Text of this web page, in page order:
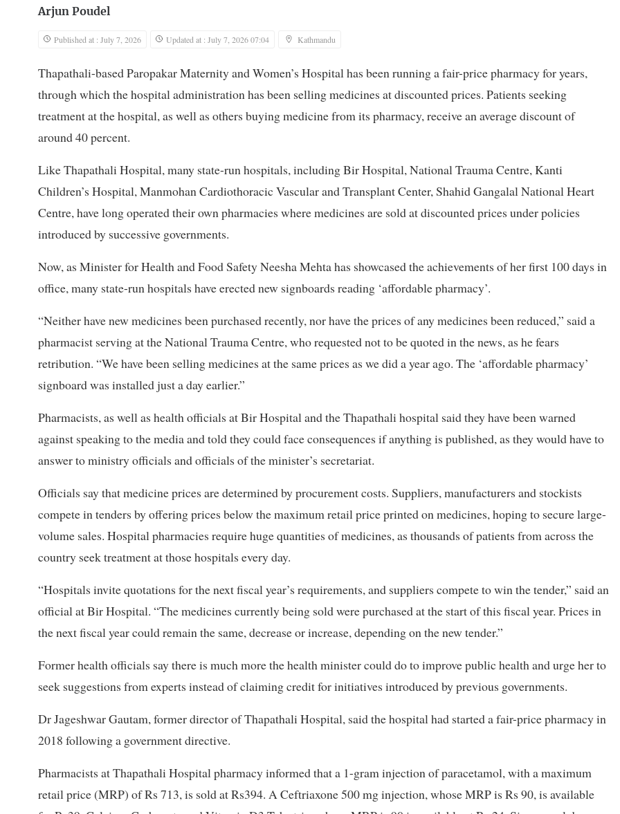
Arjun Poudel
Published at : July 7, 2026 Updated at : July 7, 2026 07:04 Kathmandu
Thapathali-based Paropakar Maternity and Women’s Hospital has been running a fair-price pharmacy for years,
through which the hospital administration has been selling medicines at discounted prices. Patients seeking
treatment at the hospital, as well as others buying medicine from its pharmacy, receive an average discount of
around 40 percent.
Like Thapathali Hospital, many state-run hospitals, including Bir Hospital, National Trauma Centre, Kanti
Children’s Hospital, Manmohan Cardiothoracic Vascular and Transplant Center, Shahid Gangalal National Heart
Centre, have long operated their own pharmacies where medicines are sold at discounted prices under policies
introduced by successive governments.
Now, as Minister for Health and Food Safety Neesha Mehta has showcased the achievements of her first 100 days in
office, many state-run hospitals have erected new signboards reading ‘affordable pharmacy’.
“Neither have new medicines been purchased recently, nor have the prices of any medicines been reduced,” said a
pharmacist serving at the National Trauma Centre, who requested not to be quoted in the news, as he fears
retribution. “We have been selling medicines at the same prices as we did a year ago. The ‘affordable pharmacy’
signboard was installed just a day earlier.”
Pharmacists, as well as health officials at Bir Hospital and the Thapathali hospital said they have been warned
against speaking to the media and told they could face consequences if anything is published, as they would have to
answer to ministry officials and officials of the minister’s secretariat.
Officials say that medicine prices are determined by procurement costs. Suppliers, manufacturers and stockists
compete in tenders by offering prices below the maximum retail price printed on medicines, hoping to secure large-
volume sales. Hospital pharmacies require huge quantities of medicines, as thousands of patients from across the
country seek treatment at those hospitals every day.
“Hospitals invite quotations for the next fiscal year’s requirements, and suppliers compete to win the tender,” said an
official at Bir Hospital. “The medicines currently being sold were purchased at the start of this fiscal year. Prices in
the next fiscal year could remain the same, decrease or increase, depending on the new tender.”
Former health officials say there is much more the health minister could do to improve public health and urge her to
seek suggestions from experts instead of claiming credit for initiatives introduced by previous governments.
Dr Jageshwar Gautam, former director of Thapathali Hospital, said the hospital had started a fair-price pharmacy in
2018 following a government directive.
Pharmacists at Thapathali Hospital pharmacy informed that a 1-gram injection of paracetamol, with a maximum
retail price (MRP) of Rs 713, is sold at Rs394. A Ceftriaxone 500 mg injection, whose MRP is Rs 90, is available